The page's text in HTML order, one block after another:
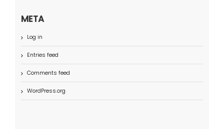
META
Log in
Entries feed
Comments feed
WordPress.org